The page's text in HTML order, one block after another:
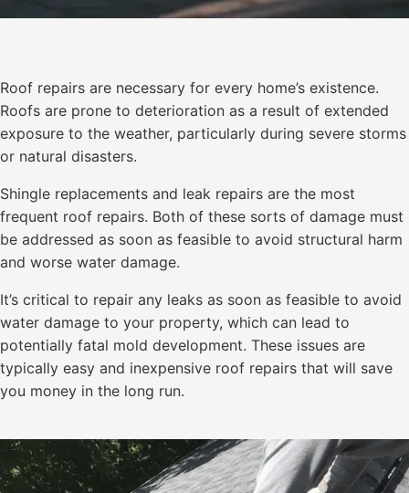
Roof repairs are necessary for every home’s existence.
Roofs are prone to deterioration as a result of extended
exposure to the weather, particularly during severe storms
or natural disasters.
Shingle replacements and leak repairs are the most
frequent roof repairs. Both of these sorts of damage must
be addressed as soon as feasible to avoid structural harm
and worse water damage.
It’s critical to repair any leaks as soon as feasible to avoid
water damage to your property, which can lead to
potentially fatal mold development. These issues are
typically easy and inexpensive roof repairs that will save
you money in the long run.